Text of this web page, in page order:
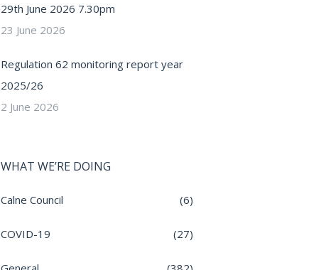
29th June 2026 7.30pm
23 June 2026
Regulation 62 monitoring report year
2025/26
2 June 2026
WHAT WE’RE DOING
Calne Council (6)
COVID-19 (27)